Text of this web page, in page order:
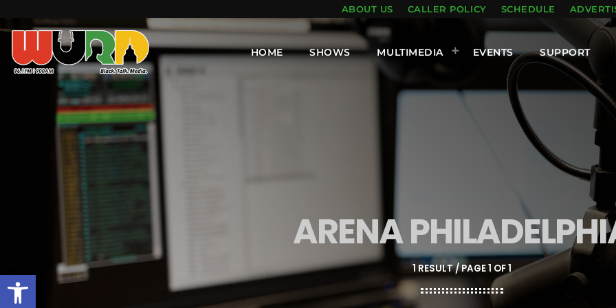
Open toolbar
ABOUT US CALLER POLICY SCHEDULE
HOME SHOWS MULTIMEDIA EVENTS SUPPORT
ARENA
1 RESULT / PAGE 1 OF 1